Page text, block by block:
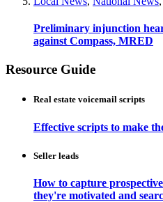
Preliminary injunction
against Compass, MRED
Resource Guide
Real estate voicemail scripts
Effective scripts to make
Seller leads
How to capture
they're motivated and